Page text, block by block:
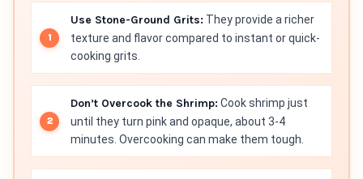
Use Stone-Ground Grits: They provide a richer
texture and flavor compared to instant or quick-
cooking grits.
Don’t Overcook the Shrimp: Cook shrimp just
until they turn pink and opaque, about 3-4
minutes. Overcooking can make them tough.